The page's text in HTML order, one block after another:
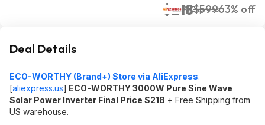
$218$59963% off
AliExpress
Deal Details
ECO-WORTHY (Brand+) Store via AliExpress.
[aliexpress.us] ECO-WORTHY 3000W Pure Sine Wave
Solar Power Inverter Final Price $218 + Free Shipping from
US warehouse.